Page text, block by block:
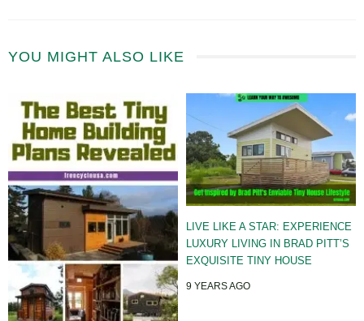
YOU MIGHT ALSO LIKE
LIVE LIKE A STAR: EXPERIENCE
LUXURY LIVING IN BRAD PITT’S
EXQUISITE TINY HOUSE
9 YEARS AGO